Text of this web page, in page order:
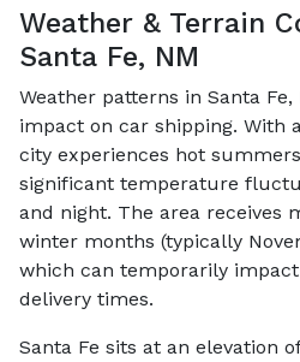
Weather & Terrain
Santa Fe, NM
Weather patterns in Santa
impact on car shipping. With
city experiences hot
significant temperature
and night. The area receives
winter months (typically
which can temporarily
delivery times.
Santa Fe sits at an elevation